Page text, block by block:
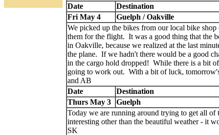
Date
Destination
Fri May 4
Guelph / Oakville
We picked up the bikes from our local bike
them for the flight. It was a good thing that the
in Oakville, because we realized at the last
the plane. If we hadn't there would be a good
in the cargo hold dropped! While there is a bit
going to work out. With a bit of luck,
and AB
Date
Destination
Thurs May 3
Guelph
Today we are running around trying to get all
interesting other than the beautiful weather - it
SK